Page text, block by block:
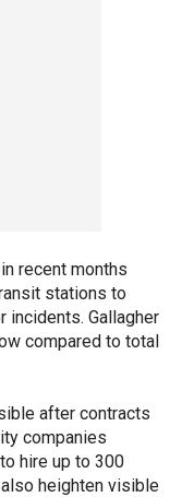
recent months
stations to
incidents. Gallagher
compared to total
after contracts
companies
hire up to 300
heighten visible